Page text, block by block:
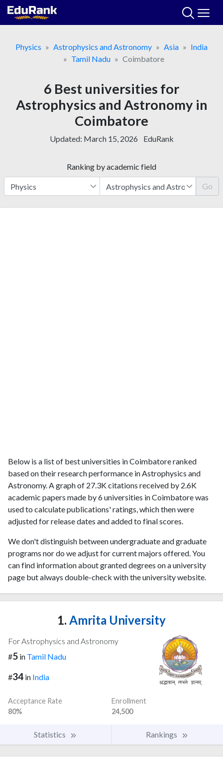
Skip
Physics
Astrophysics and Astronomy Asia
India
Tamil Nadu
Coimbatore
6 Best universities for
Astrophysics and Astronomy in
Coimbatore
Updated: March 15, 2026 EduRank
Ranking by academic field
Go
Below is a list of best universities in Coimbatore ranked
based on their research performance in Astrophysics and
Astronomy. A graph of 27.3K citations received by 2.6K
academic papers made by 6 universities in Coimbatore was
used to calculate publications' ratings, which then were
adjusted for release dates and added to final scores.
We don't distinguish between undergraduate and graduate
programs nor do we adjust for current majors offered. You
can find information about granted degrees on a university
page but always double-check with the university website.
1. Amrita University
For Astrophysics and Astronomy
#5 in Tamil Nadu
#34 in India
Acceptance Rate
80%
Enrollment
24,500
Statistics Rankings